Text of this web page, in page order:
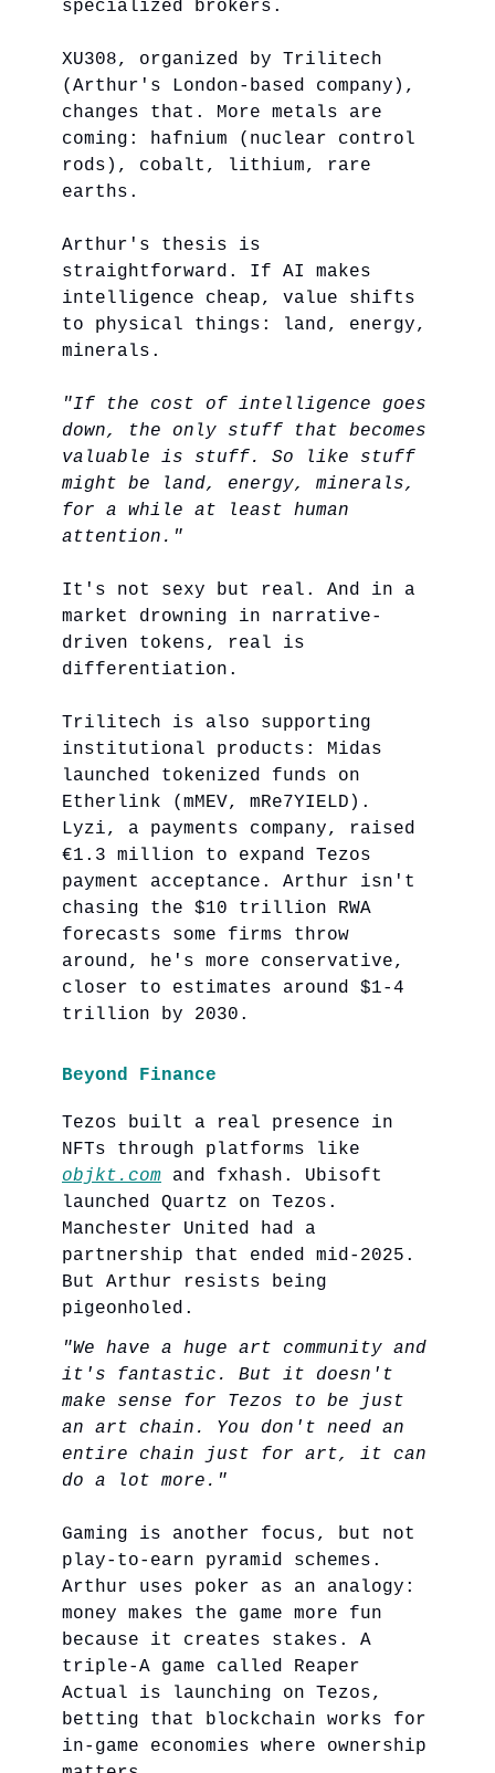
specialized brokers.
XU308, organized by Trilitech
(Arthur's London-based company),
changes that. More metals are
coming: hafnium (nuclear control
rods), cobalt, lithium, rare
earths.
Arthur's thesis is
straightforward. If AI makes
intelligence cheap, value shifts
to physical things: land, energy,
minerals.
"If the cost of intelligence goes
down, the only stuff that becomes
valuable is stuff. So like stuff
might be land, energy, minerals,
for a while at least human
attention."
It's not sexy but real. And in a
market drowning in narrative-
driven tokens, real is
differentiation.
Trilitech is also supporting
institutional products: Midas
launched tokenized funds on
Etherlink (mMEV, mRe7YIELD).
Lyzi, a payments company, raised
€1.3 million to expand Tezos
payment acceptance. Arthur isn't
chasing the $10 trillion RWA
forecasts some firms throw
around, he's more conservative,
closer to estimates around $1-4
trillion by 2030.
Beyond Finance
Tezos built a real presence in
NFTs through platforms like
objkt.com and fxhash. Ubisoft
launched Quartz on Tezos.
Manchester United had a
partnership that ended mid-2025.
But Arthur resists being
pigeonholed.
"We have a huge art community and
it's fantastic. But it doesn't
make sense for Tezos to be just
an art chain. You don't need an
entire chain just for art, it can
do a lot more."
Gaming is another focus, but not
play-to-earn pyramid schemes.
Arthur uses poker as an analogy:
money makes the game more fun
because it creates stakes. A
triple-A game called Reaper
Actual is launching on Tezos,
betting that blockchain works for
in-game economies where ownership